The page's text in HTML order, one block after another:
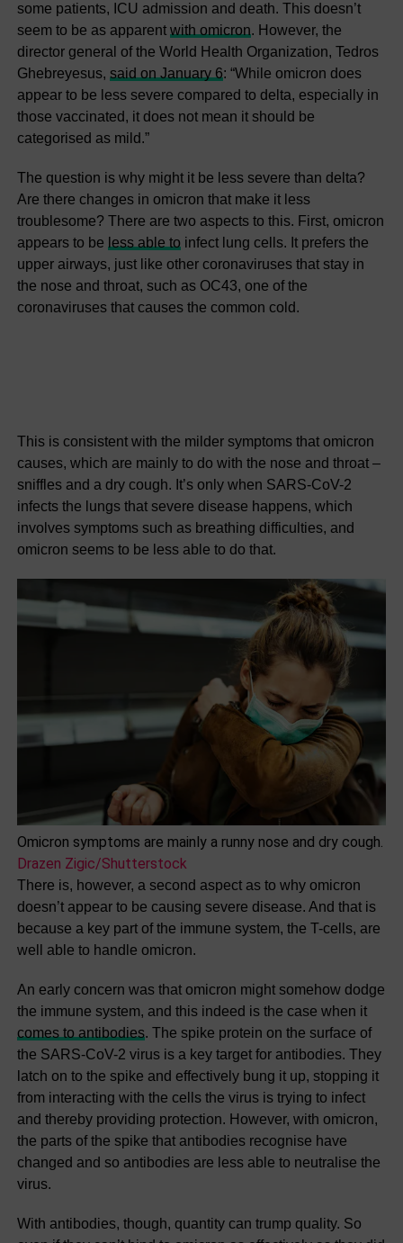
some patients, ICU admission and death. This doesn’t
seem to be as apparent with omicron. However, the
director general of the World Health Organization, Tedros
Ghebreyesus, said on January 6: “While omicron does
appear to be less severe compared to delta, especially in
those vaccinated, it does not mean it should be
categorised as mild.”
The question is why might it be less severe than delta?
Are there changes in omicron that make it less
troublesome? There are two aspects to this. First, omicron
appears to be less able to infect lung cells. It prefers the
upper airways, just like other coronaviruses that stay in
the nose and throat, such as OC43, one of the
coronaviruses that causes the common cold.
This is consistent with the milder symptoms that omicron
causes, which are mainly to do with the nose and throat –
sniffles and a dry cough. It’s only when SARS-CoV-2
infects the lungs that severe disease happens, which
involves symptoms such as breathing difficulties, and
omicron seems to be less able to do that.
Omicron symptoms are mainly a runny nose and dry cough.
Drazen Zigic/Shutterstock
There is, however, a second aspect as to why omicron
doesn’t appear to be causing severe disease. And that is
because a key part of the immune system, the T-cells, are
well able to handle omicron.
An early concern was that omicron might somehow dodge
the immune system, and this indeed is the case when it
comes to antibodies. The spike protein on the surface of
the SARS-CoV-2 virus is a key target for antibodies. They
latch on to the spike and effectively bung it up, stopping it
from interacting with the cells the virus is trying to infect
and thereby providing protection. However, with omicron,
the parts of the spike that antibodies recognise have
changed and so antibodies are less able to neutralise the
virus.
With antibodies, though, quantity can trump quality. So